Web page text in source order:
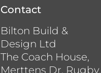
Contact
Bilton Build &
Design Ltd
The Coach House,
Merttens Dr, Rugby,